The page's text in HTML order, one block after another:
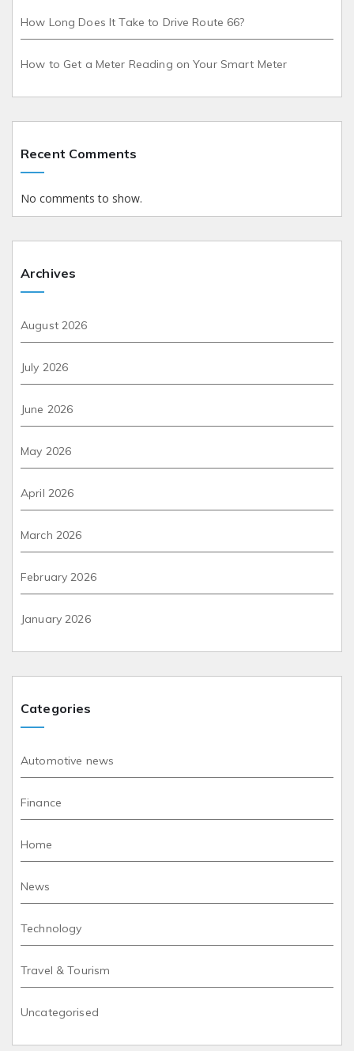
How Long Does It Take to Drive Route 66?
How to Get a Meter Reading on Your Smart Meter
Recent Comments
No comments to show.
Archives
August 2026
July 2026
June 2026
May 2026
April 2026
March 2026
February 2026
January 2026
Categories
Automotive news
Finance
Home
News
Technology
Travel & Tourism
Uncategorised